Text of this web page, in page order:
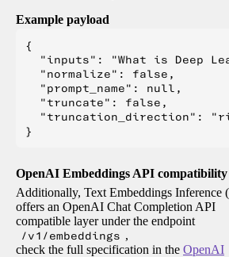
Example payload
{
"inputs": "What is Deep
  "normalize": false,
  "prompt_name": null,
  "truncate": false,
"truncation_direction":
OpenAI Embeddings API compatibility
Additionally, Text Embeddings Inference
offers an OpenAI Chat Completion API
compatible layer under the endpoint
/v1/embeddings ,
check the full specification in the OpenAI